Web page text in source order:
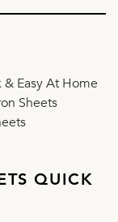
& Easy At Home
Sheets
QUICK